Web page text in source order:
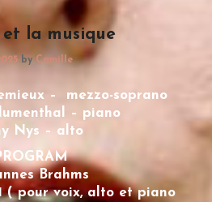
et la musique
byCamille
– mezzo-soprano
– piano
Nys – alto
Brahms
( pour voix, alto et piano